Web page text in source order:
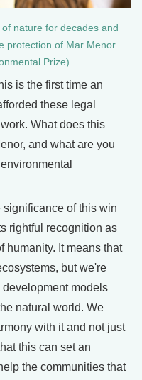
nature for decades and
protection of Mar Menor.
Prize)
is the first time an
these legal
What does this
and what are you
of this win
rightful recognition as
humanity. It means that
but we're
models
natural world. We
with it and not just
this can set an
the communities that